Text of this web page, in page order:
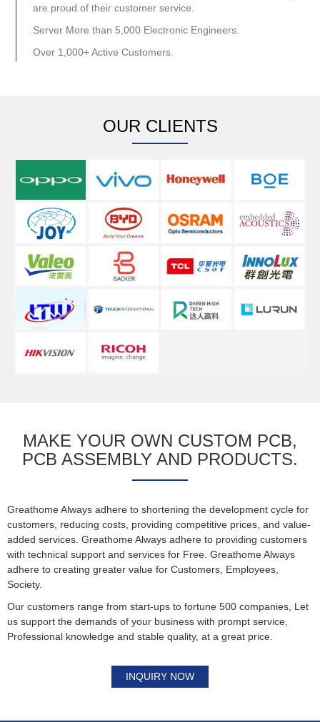
are proud of their customer service.
Server More than 5,000 Electronic Engineers.
Over 1,000+ Active Customers.
OUR CLIENTS
MAKE YOUR OWN CUSTOM PCB,
PCB ASSEMBLY AND PRODUCTS.
Greathome Always adhere to shortening the development cycle for
customers, reducing costs, providing competitive prices, and value-
added services. Greathome Always adhere to providing customers
with technical support and services for Free. Greathome Always
adhere to creating greater value for Customers, Employees,
Society.
Our customers range from start-ups to fortune 500 companies, Let
us support the demands of your business with prompt service,
Professional knowledge and stable quality, at a great price.
INQUIRY NOW